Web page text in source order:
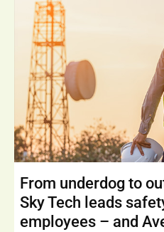
From underdog to
Sky Tech leads
employees – and